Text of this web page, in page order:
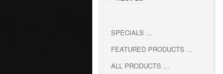
SPECIALS ...
FEATURED PRODUCTS ...
ALL PRODUCTS ...